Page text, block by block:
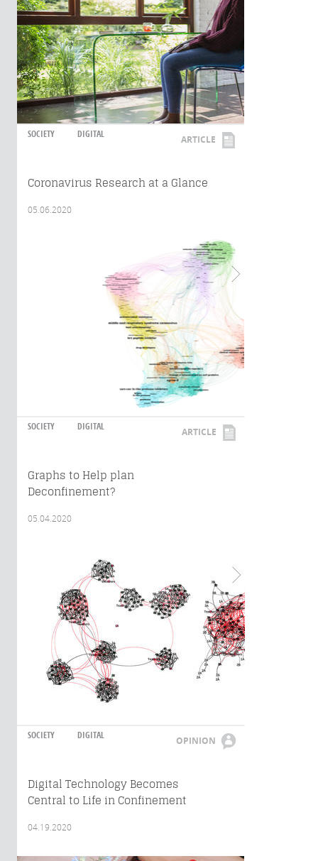
SOCIETY DIGITAL ARTICLE
Coronavirus Research at a Glance
05.06.2020
SOCIETY DIGITAL ARTICLE
Graphs to Help plan
Deconfinement?
05.04.2020
SOCIETY DIGITAL OPINION
Digital Technology Becomes
Central to Life in Confinement
04.19.2020